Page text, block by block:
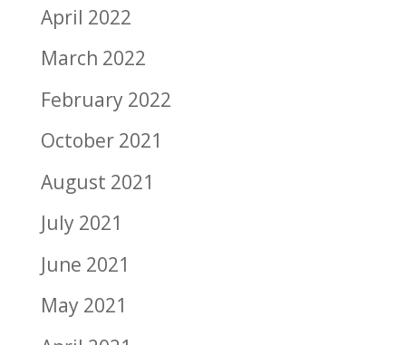
April 2022
March 2022
February 2022
October 2021
August 2021
July 2021
June 2021
May 2021